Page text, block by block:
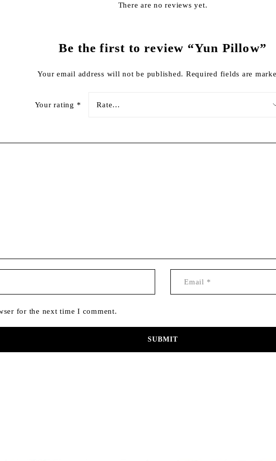
There are no reviews yet.
Be the first to review “Yun Pillow”
Your email address will not be published. Required fields are
Your rating *
for the next time I comment.